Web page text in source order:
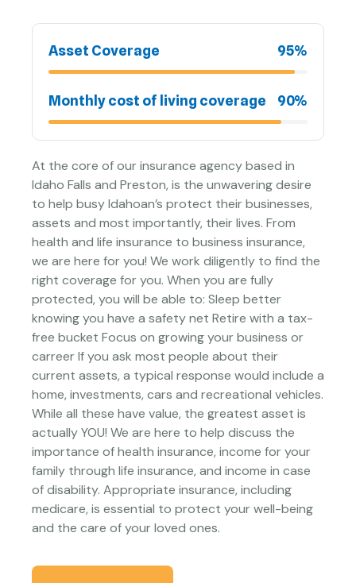
Asset Coverage 95%
Monthly cost of living coverage 90%
At the core of our insurance agency based in
Idaho Falls and Preston, is the unwavering desire
to help busy Idahoan’s protect their businesses,
assets and most importantly, their lives. From
health and life insurance to business insurance,
we are here for you! We work diligently to find the
right coverage for you. When you are fully
protected, you will be able to: Sleep better
knowing you have a safety net Retire with a tax-
free bucket Focus on growing your business or
carreer If you ask most people about their
current assets, a typical response would include a
home, investments, cars and recreational vehicles.
While all these have value, the greatest asset is
actually YOU! We are here to help discuss the
importance of health insurance, income for your
family through life insurance, and income in case
of disability. Appropriate insurance, including
medicare, is essential to protect your well-being
and the care of your loved ones.